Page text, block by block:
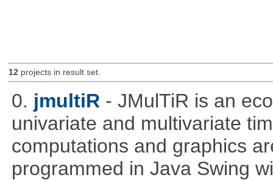
12projects in result set.
0. jmultiR - JMulTiR is an
univariate and multivariate
computations and graphics
programmed in Java Swing